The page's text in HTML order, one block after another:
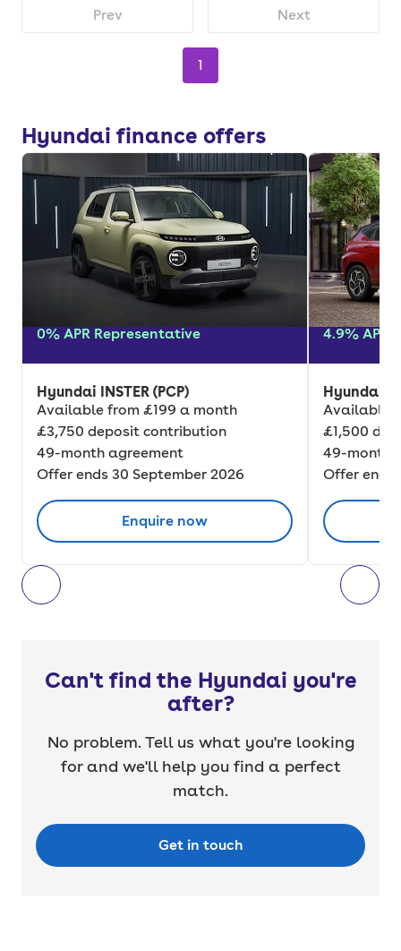
Prev
1
Next
Hyundai finance offers
0% APR Representative
Hyundai INSTER (PCP)
Available from £199 a month
£3,750 deposit contribution
49-month agreement
Offer ends 30 September 2026
Enquire now
4.9% APR
Hyundai
Available
£1,500
49-month
Offer ends
Can't find the Hyundai you're
after?
No problem. Tell us what you're looking
for and we'll help you find a perfect
match.
Get in touch